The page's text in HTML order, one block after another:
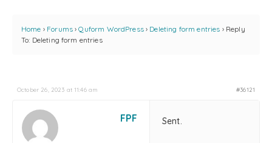
Home › Forums › Quform WordPress › Deleting form entries › Reply
To: Deleting form entries
October 26, 2023 at 11:46 am #36121
FPF Sent.